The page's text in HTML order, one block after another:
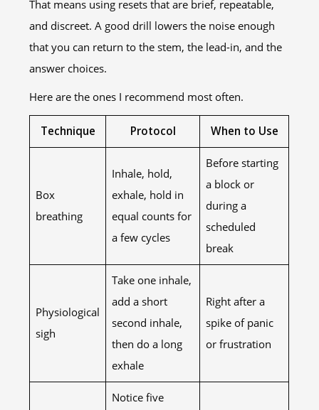
That means using resets that are brief, repeatable,
and discreet. A good drill lowers the noise enough
that you can return to the stem, the lead-in, and the
answer choices.
Here are the ones I recommend most often.
Technique Protocol When to Use
Box
breathing
Inhale, hold,
exhale, hold in
equal counts for
a few cycles
Before starting
a block or
during a
scheduled
break
Physiological
sigh
Take one inhale,
add a short
second inhale,
then do a long
exhale
Right after a
spike of panic
or frustration
Notice five